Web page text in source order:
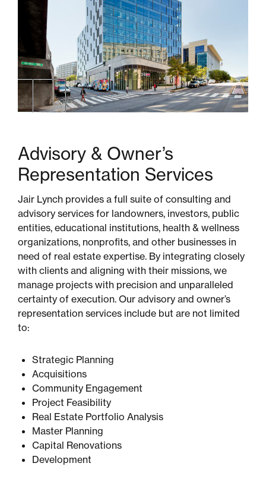
Advisory & Owner’s
Representation Services
Jair Lynch provides a full suite of consulting and
advisory services for landowners, investors, public
entities, educational institutions, health & wellness
organizations, nonprofits, and other businesses in
need of real estate expertise. By integrating closely
with clients and aligning with their missions, we
manage projects with precision and unparalleled
certainty of execution. Our advisory and owner’s
representation services include but are not limited
to:
Strategic Planning
Acquisitions
Community Engagement
Project Feasibility
Real Estate Portfolio Analysis
Master Planning
Capital Renovations
Development